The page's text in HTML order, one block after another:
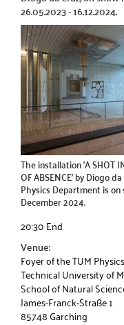
26.05.2023 - 16.12.2024.
The installation 'A SHOT
OF ABSENCE' by Diogo
Physics Department is
December 2024.
20:30 End
Venue:
Foyer of the TUM
Technical University of
School of Natural
James-Franck-Straße 1
85748 Garching